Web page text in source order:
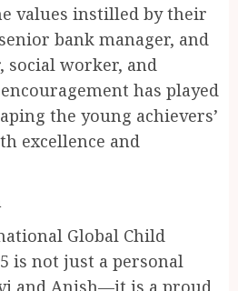
values instilled by their
bank manager, and
social worker, and
has played
the young achievers’
excellence and
Global Child
is not just a personal
and Anish—it is a proud